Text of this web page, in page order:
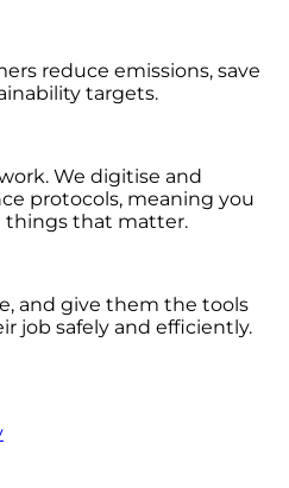
reduce emissions, save
targets.
We digitise and
protocols, meaning you
things that matter.
and give them the tools
job safely and efficiently.